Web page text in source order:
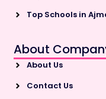
Top Schools in
About
About Us
Contact Us